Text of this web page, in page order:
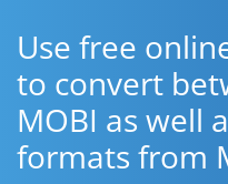
Use free
to convert
MOBI as well
formats from